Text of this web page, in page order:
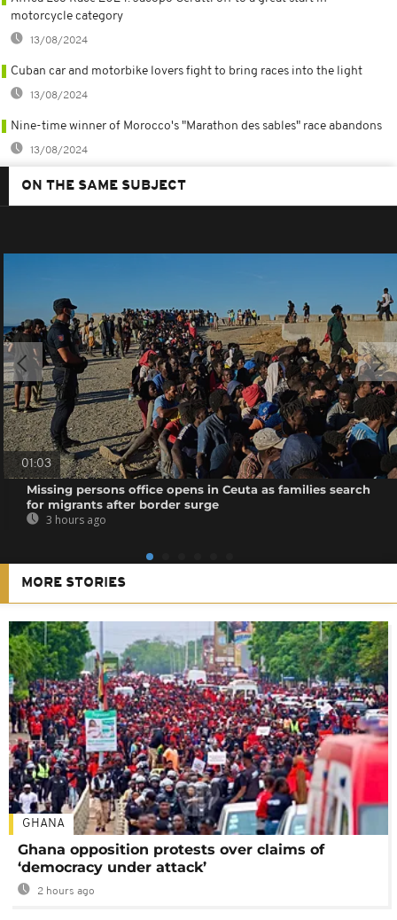
motorcycle category
13/08/2024
Cuban car and motorbike lovers fight to bring races into the light
13/08/2024
Nine-time winner of Morocco's "Marathon des sables" race abandons
13/08/2024
ON THE SAME SUBJECT
01:03
Missing persons office opens in Ceuta as families search
for migrants after border surge
3 hours ago
MORE STORIES
GHANA
Ghana opposition protests over claims of
‘democracy under attack’
2 hours ago